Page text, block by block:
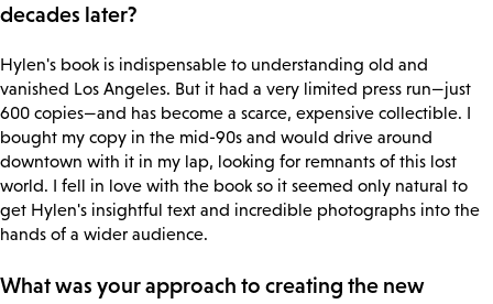
decades later?
Hylen's book is indispensable to understanding old and
vanished Los Angeles. But it had a very limited press run—just
600 copies—and has become a scarce, expensive collectible. I
bought my copy in the mid-90s and would drive around
downtown with it in my lap, looking for remnants of this lost
world. I fell in love with the book so it seemed only natural to
get Hylen's insightful text and incredible photographs into the
hands of a wider audience.
What was your approach to creating the new